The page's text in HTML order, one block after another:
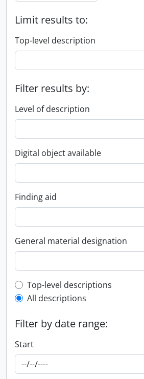
Limit results to:
Top-level description
Filter results by:
Level of description
Digital object available
Finding aid
General material designation
Top-level description filter
Top-level descriptions
All descriptions
Filter by date range:
Start